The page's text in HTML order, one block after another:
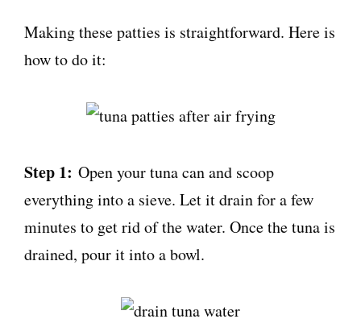
Making these patties is straightforward. Here is
how to do it:
Step 1: Open your tuna can and scoop
everything into a sieve. Let it drain for a few
minutes to get rid of the water. Once the tuna is
drained, pour it into a bowl.